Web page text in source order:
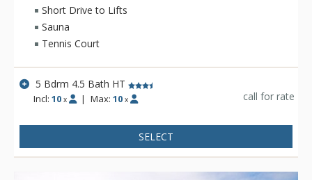
privacy and comfort. Getting around is especially easy - the
drive to the ski area from Villa at Steamboat takes about five
Short Drive to Lifts
Sauna
Tennis Court
5 Bdrm 4.5 Bath HT
Incl:10 x | Max: 10 x call for rate
SELECT